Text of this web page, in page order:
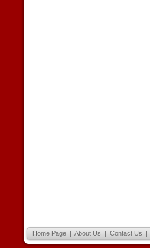
Home Page | About Us | Contact Us |